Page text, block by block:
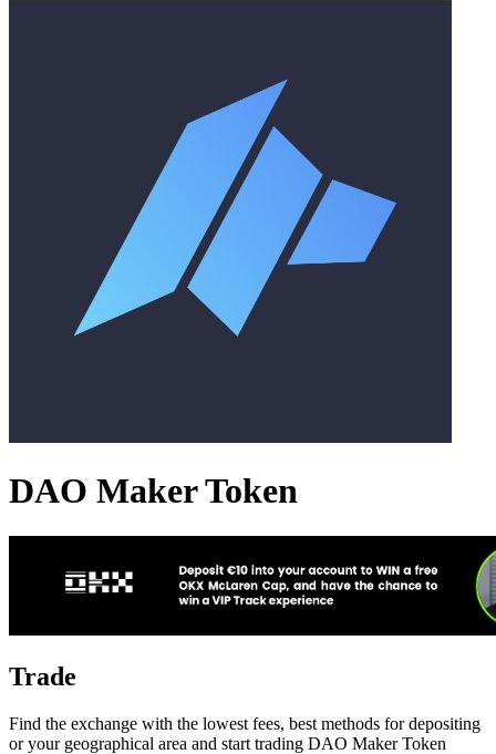
DAO Maker Token
Trade
Find the exchange with the lowest fees, best methods for depositing
or your geographical area and start trading DAO Maker Token